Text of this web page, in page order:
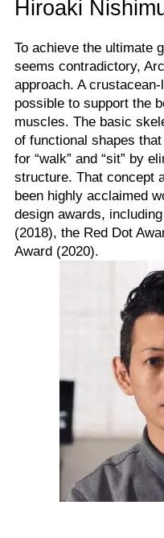
Hiroaki
To achieve the ultimate
seems contradictory,
approach. A
possible to support the
muscles. The basic
of functional shapes
for “walk” and “sit” by
structure. That concept
been highly acclaimed
design awards,
(2018), the Red Dot
Award (2020).